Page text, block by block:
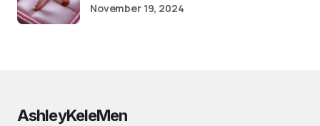
November 19, 2024
AshleyKeleMen